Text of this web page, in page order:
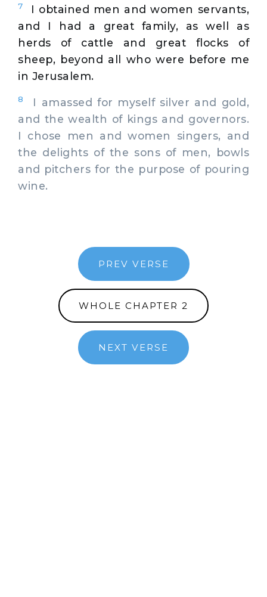
7
I obtained men and women servants,
and I had a great family, as well as
herds of cattle and great flocks of
sheep, beyond all who were before me
in Jerusalem.
8
I amassed for myself silver and gold,
and the wealth of kings and governors.
I chose men and women singers, and
the delights of the sons of men, bowls
and pitchers for the purpose of pouring
wine.
PREV VERSE
WHOLE CHAPTER 2
NEXT VERSE